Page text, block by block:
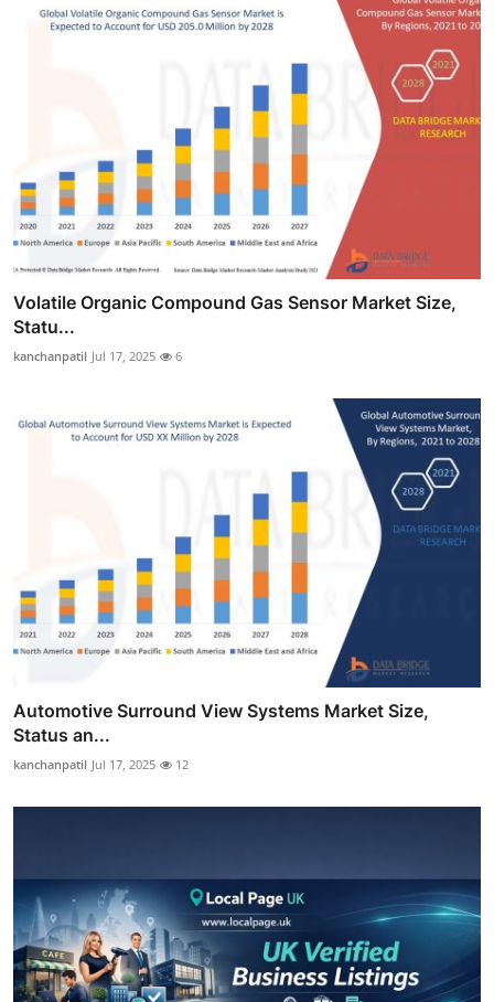
Volatile Organic Compound Gas Sensor Market Size,
Statu...
kanchanpatil Jul 17, 2025 6
Automotive Surround View Systems Market Size,
Status an...
kanchanpatil Jul 17, 2025 12